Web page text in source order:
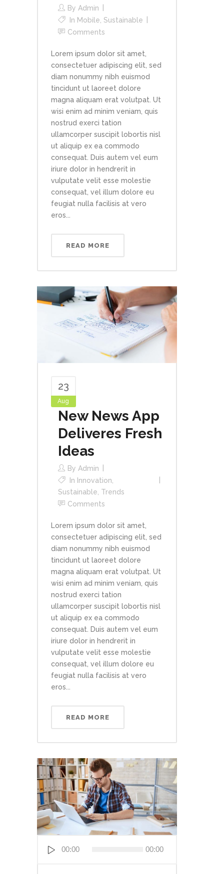
By Admin
In Mobile, Sustainable
Comments
Lorem ipsum dolor sit amet,
consectetuer adipiscing elit, sed
diam nonummy nibh euismod
tincidunt ut laoreet dolore
magna aliquam erat volutpat. Ut
wisi enim ad minim veniam, quis
nostrud exerci tation
ullamcorper suscipit lobortis nisl
ut aliquip ex ea commodo
consequat. Duis autem vel eum
iriure dolor in hendrerit in
vulputate velit esse molestie
consequat, vel illum dolore eu
feugiat nulla facilisis at vero
eros...
READ MORE
23
Aug
New News App
Deliveres Fresh
Ideas
By Admin
In Innovation
Sustainable Trends
Comments
Lorem ipsum dolor sit amet,
consectetuer adipiscing elit, sed
diam nonummy nibh euismod
tincidunt ut laoreet dolore
magna aliquam erat volutpat. Ut
wisi enim ad minim veniam, quis
nostrud exerci tation
ullamcorper suscipit lobortis nisl
ut aliquip ex ea commodo
consequat. Duis autem vel eum
iriure dolor in hendrerit in
vulputate velit esse molestie
consequat, vel illum dolore eu
feugiat nulla facilisis at vero
eros...
READ MORE
Player
00:00 00:00